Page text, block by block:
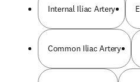
Internal Iliac Artery
Common Iliac Artery